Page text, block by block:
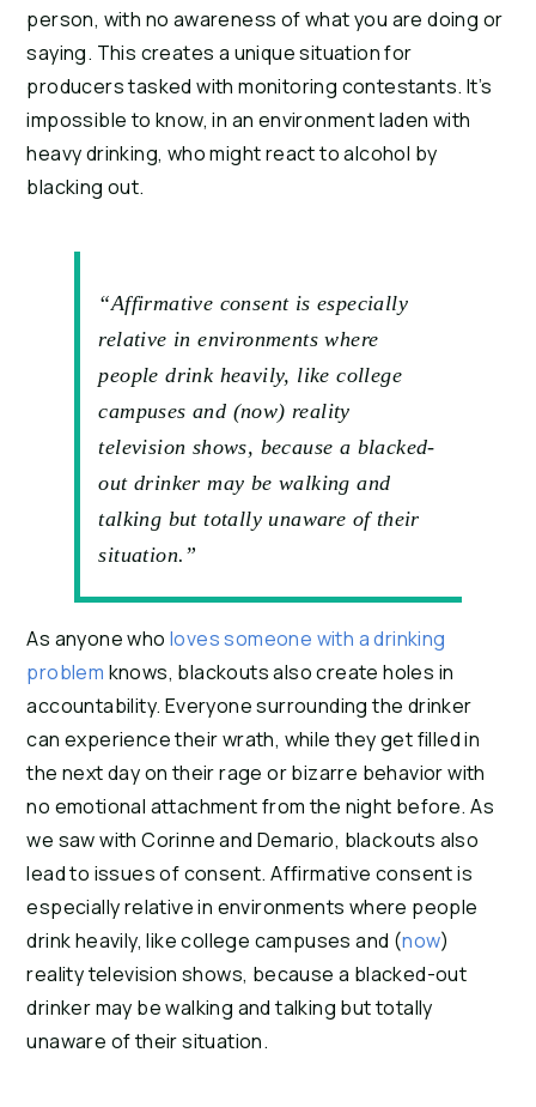
person, with no awareness of what you are doing or
saying. This creates a unique situation for
producers tasked with monitoring contestants. It’s
impossible to know, in an environment laden with
heavy drinking, who might react to alcohol by
blacking out.
“Affirmative consent is especially
relative in environments where
people drink heavily, like college
campuses and (now) reality
television shows, because a blacked-
out drinker may be walking and
talking but totally unaware of their
situation.”
As anyone who loves someone with a drinking
problem knows, blackouts also create holes in
accountability. Everyone surrounding the drinker
can experience their wrath, while they get filled in
the next day on their rage or bizarre behavior with
no emotional attachment from the night before. As
we saw with Corinne and Demario, blackouts also
lead to issues of consent. Affirmative consent is
especially relative in environments where people
drink heavily, like college campuses and (now)
reality television shows, because a blacked-out
drinker may be walking and talking but totally
unaware of their situation.